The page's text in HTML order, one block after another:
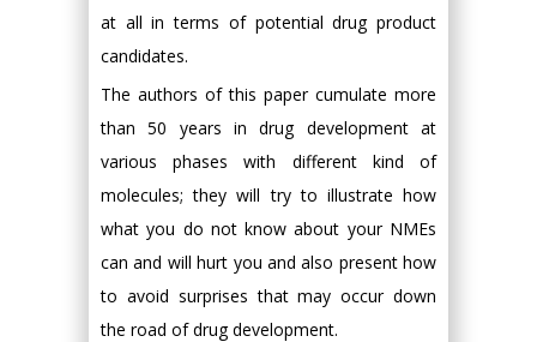
at all in terms of potential drug product
candidates.
The authors of this paper cumulate more
than 50 years in drug development at
various phases with different kind of
molecules; they will try to illustrate how
what you do not know about your NMEs
can and will hurt you and also present how
to avoid surprises that may occur down
the road of drug development.